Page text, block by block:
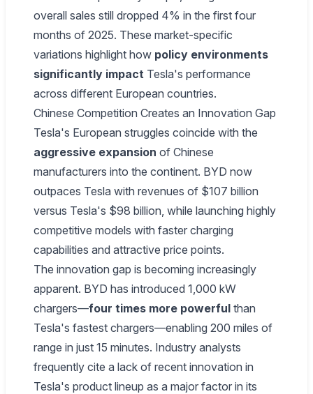
overall sales still dropped 4% in the first four
months of 2025. These market-specific
variations highlight how policy environments
significantly impact Tesla's performance
across different European countries.
Chinese Competition Creates an Innovation Gap
Tesla's European struggles coincide with the
aggressive expansion of Chinese
manufacturers into the continent. BYD now
outpaces Tesla with revenues of $107 billion
versus Tesla's $98 billion, while launching highly
competitive models with faster charging
capabilities and attractive price points.
The innovation gap is becoming increasingly
apparent. BYD has introduced 1,000 kW
chargers—four times more powerful than
Tesla's fastest chargers—enabling 200 miles of
range in just 15 minutes. Industry analysts
frequently cite a lack of recent innovation in
Tesla's product lineup as a major factor in its